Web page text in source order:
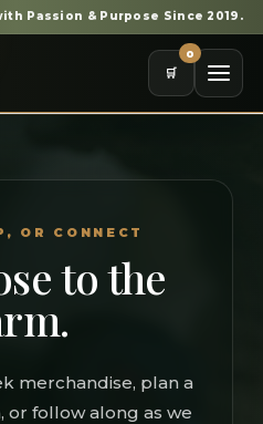
Passion & Purpose Since 2019.
🛒
0
OR CONNECT
to the
merchandise, plan a
or follow along as we